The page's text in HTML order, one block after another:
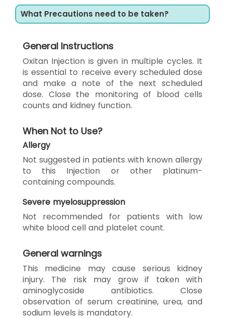
What Precautions need to be taken?
General Instructions
Oxitan Injection is given in multiple cycles. It
is essential to receive every scheduled dose
and make a note of the next scheduled
dose. Close the monitoring of blood cells
counts and kidney function.
When Not to Use?
Allergy
Not suggested in patients with known allergy
to this Injection or other platinum-
containing compounds.
Severe myelosuppression
Not recommended for patients with low
white blood cell and platelet count.
General warnings
This medicine may cause serious kidney
injury. The risk may grow if taken with
aminoglycoside antibiotics. Close
observation of serum creatinine, urea, and
sodium levels is mandatory.